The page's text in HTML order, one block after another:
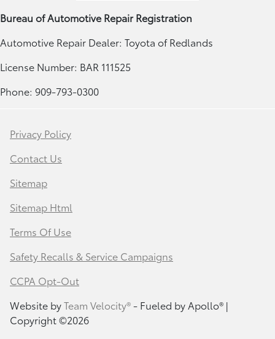
Bureau of Automotive Repair Registration
Automotive Repair Dealer: Toyota of Redlands
License Number: BAR 111525
Phone: 909-793-0300
Privacy Policy
Contact Us
Sitemap
Sitemap Html
Terms Of Use
Safety Recalls & Service Campaigns
CCPA Opt-Out
Website byTeam Velocity®- Fueled by Apollo® |
Copyright ©2026